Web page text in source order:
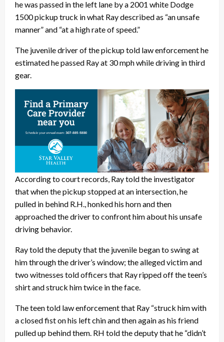
he was passed in the left lane by a 2001 white Dodge
1500 pickup truck in what Ray described as “an unsafe
manner” and “at a high rate of speed.”
The juvenile driver of the pickup told law enforcement he
estimated he passed Ray at 30 mph while driving in third
gear.
According to court records, Ray told the investigator
that when the pickup stopped at an intersection, he
pulled in behind R.H., honked his horn and then
approached the driver to confront him about his unsafe
driving behavior.
Ray told the deputy that the juvenile began to swing at
him through the driver’s window; the alleged victim and
two witnesses told officers that Ray ripped off the teen’s
shirt and struck him twice in the face.
The teen told law enforcement that Ray “struck him with
a closed fist on his left chin and then again as his friend
pulled up behind them. RH told the deputy that he “didn’t